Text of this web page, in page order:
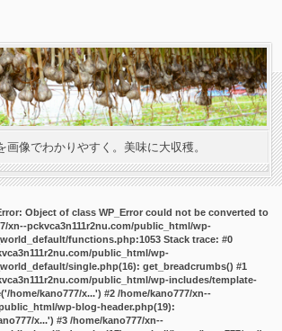
画像でわかりやすく。美味に大収穫。
Object of class WP_Error could not be converted to
xn--pckvca3n111r2nu.com/public_html/wp-
functions.php:1053 Stack trace: #0
public_html/wp-
single.php(16): get_breadcrumbs() #1
public_html/wp-includes/template-
home/kano777/x...') #2 /home/kano777/xn--
wp-blog-header.php(19):
x...') #3 /home/kano777/xn--